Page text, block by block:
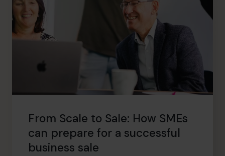
From Scale to Sale: How SMEs
can prepare for a successful
business sale